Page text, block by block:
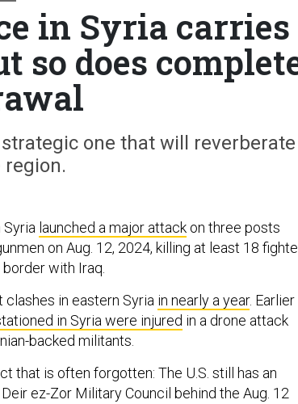
in Syria carries
so does
one that will reverberate
region.
Syria launched a major attack on three posts
on Aug. 12, 2024, killing at least 18
with Iraq.
in eastern Syria in nearly a year. Earlier
in Syria were injured in a drone attack
backed militants.
that is often forgotten: The U.S. still has an
ez-Zor Military Council behind the Aug. 12